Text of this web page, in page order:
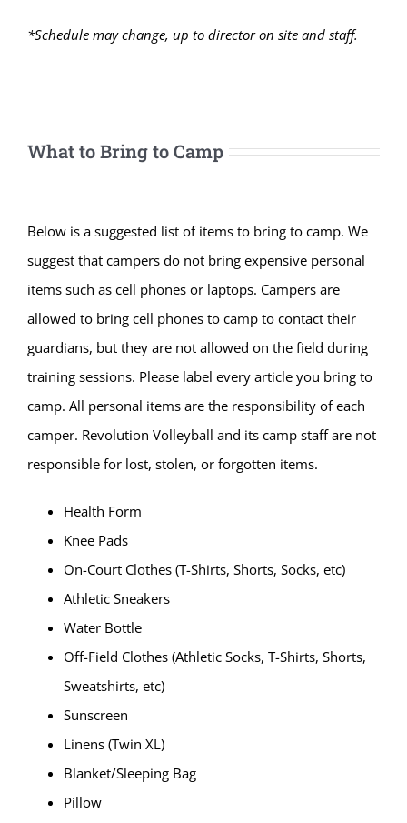
*Schedule may change, up to director on site and staff.
What to Bring to Camp
Below is a suggested list of items to bring to camp. We
suggest that campers do not bring expensive personal
items such as cell phones or laptops. Campers are
allowed to bring cell phones to camp to contact their
guardians, but they are not allowed on the field during
training sessions. Please label every article you bring to
camp. All personal items are the responsibility of each
camper. Revolution Volleyball and its camp staff are not
responsible for lost, stolen, or forgotten items.
Health Form
Knee Pads
On-Court Clothes (T-Shirts, Shorts, Socks, etc)
Athletic Sneakers
Water Bottle
Off-Field Clothes (Athletic Socks, T-Shirts, Shorts,
Sweatshirts, etc)
Sunscreen
Linens (Twin XL)
Blanket/Sleeping Bag
Pillow